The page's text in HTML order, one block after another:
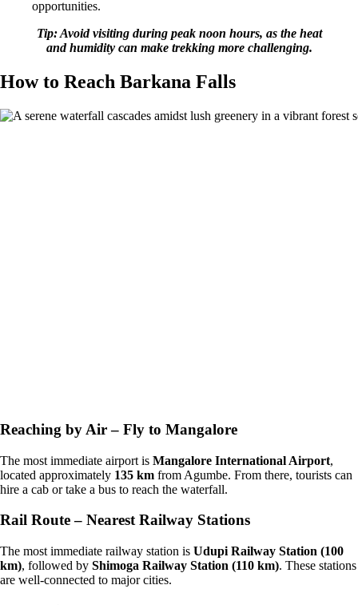
opportunities.
Tip: Avoid visiting during peak noon hours, as the heat
and humidity can make trekking more challenging.
How to Reach Barkana Falls
Reaching by Air – Fly to Mangalore
The most immediate airport is Mangalore International Airport,
located approximately 135 km from Agumbe. From there, tourists can
hire a cab or take a bus to reach the waterfall.
Rail Route – Nearest Railway Stations
The most immediate railway station is Udupi Railway Station (100
km), followed by Shimoga Railway Station (110 km). These stations
are well-connected to major cities.